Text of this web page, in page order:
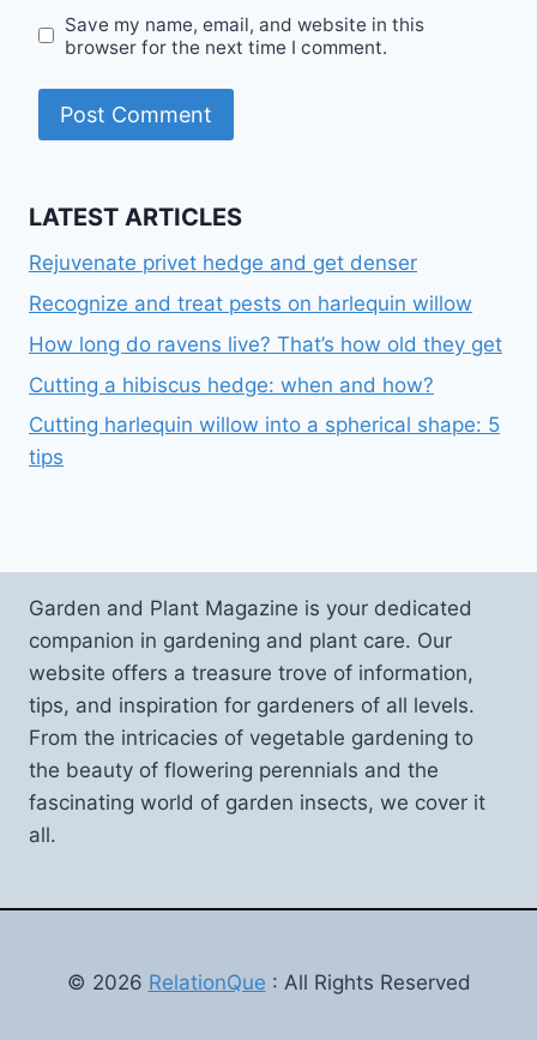
Save my name, email, and website in this
browser for the next time I comment.
LATEST ARTICLES
Rejuvenate privet hedge and get denser
Recognize and treat pests on harlequin willow
How long do ravens live? That’s how old they get
Cutting a hibiscus hedge: when and how?
Cutting harlequin willow into a spherical shape: 5
tips
Garden and Plant Magazine is your dedicated
companion in gardening and plant care. Our
website offers a treasure trove of information,
tips, and inspiration for gardeners of all levels.
From the intricacies of vegetable gardening to
the beauty of flowering perennials and the
fascinating world of garden insects, we cover it
all.
© 2026 RelationQue : All Rights Reserved